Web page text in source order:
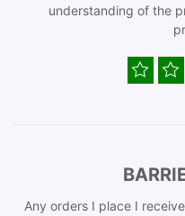
understanding of the
Any orders I place I